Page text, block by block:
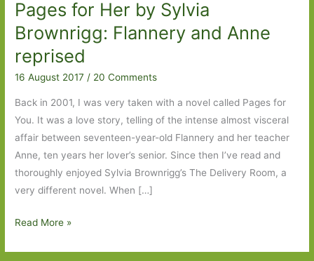
Pages for Her by Sylvia
Brownrigg: Flannery and Anne
reprised
16 August 2017/ 20 Comments
Back in 2001, I was very taken with a novel called Pages for
You. It was a love story, telling of the intense almost visceral
affair between seventeen-year-old Flannery and her teacher
Anne, ten years her lover’s senior. Since then I’ve read and
thoroughly enjoyed Sylvia Brownrigg’s The Delivery Room, a
very different novel. When […]
Pages
Read More »